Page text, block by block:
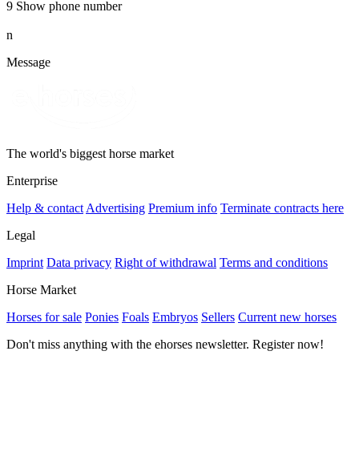
9 Show phone number
n
Message
The world's biggest horse market
Enterprise
Help & contact Advertising Premium info Terminate contracts here
Legal
Imprint Data privacy Right of withdrawal Terms and conditions
Horse Market
Horses for sale Ponies Foals Embryos Sellers Current new horses
Don't miss anything with the ehorses newsletter. Register now!